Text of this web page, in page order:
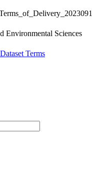
Environmental Sciences
Terms